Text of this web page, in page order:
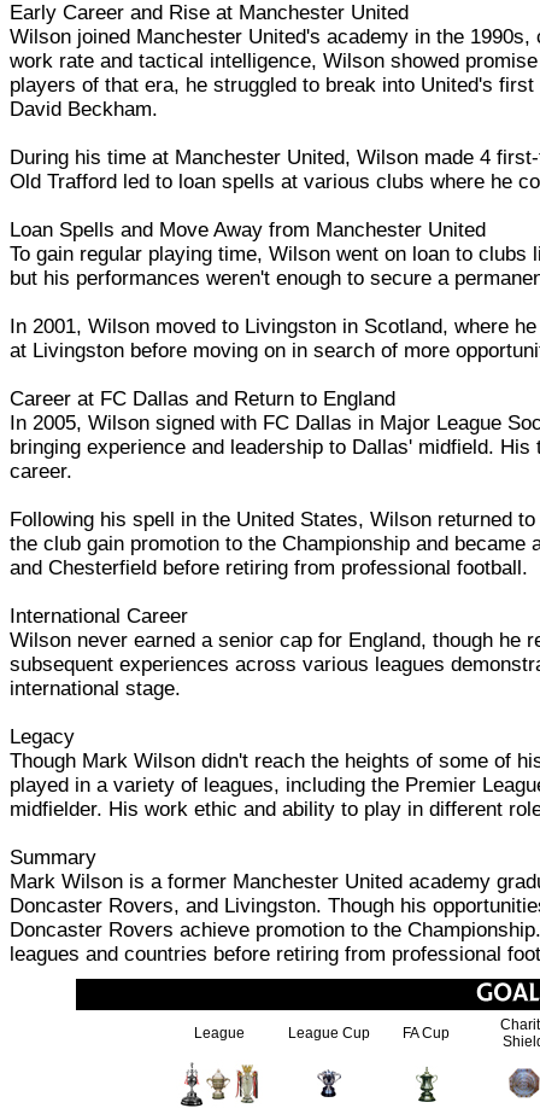
Early Career and Rise at Manchester United
Wilson joined Manchester United's academy in the
work rate and tactical intelligence, Wilson showed
players of that era, he struggled to break into United's
David Beckham.
During his time at Manchester United, Wilson made 4
Old Trafford led to loan spells at various clubs where he
Loan Spells and Move Away from Manchester United
To gain regular playing time, Wilson went on loan to
but his performances weren't enough to secure a
In 2001, Wilson moved to Livingston in Scotland, where
at Livingston before moving on in search of more
Career at FC Dallas and Return to England
In 2005, Wilson signed with FC Dallas in Major League
bringing experience and leadership to Dallas' midfield.
career.
Following his spell in the United States, Wilson returned
the club gain promotion to the Championship and
and Chesterfield before retiring from professional football.
International Career
Wilson never earned a senior cap for England, though
subsequent experiences across various leagues
international stage.
Legacy
Though Mark Wilson didn't reach the heights of some of
played in a variety of leagues, including the Premier
midfielder. His work ethic and ability to play in different
Summary
Mark Wilson is a former Manchester United academy
Doncaster Rovers, and Livingston. Though his
Doncaster Rovers achieve promotion to the
leagues and countries before retiring from professional
League League Cup FA Cup